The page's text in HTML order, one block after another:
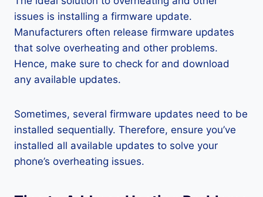
issues is installing a firmware update.
Manufacturers often release firmware updates
that solve overheating and other problems.
Hence, make sure to check for and download
any available updates.
Sometimes, several firmware updates need to be
installed sequentially. Therefore, ensure you’ve
installed all available updates to solve your
phone’s overheating issues.